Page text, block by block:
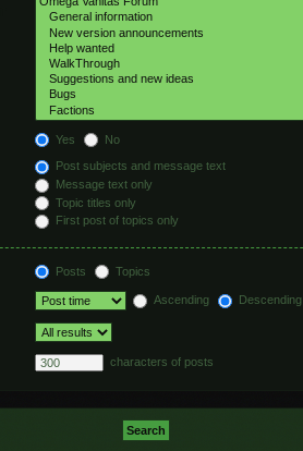
Yes No
Post subjects and message text
Message text only
Topic titles only
First post of topics only
Posts Topics
Ascending Descending
characters of posts